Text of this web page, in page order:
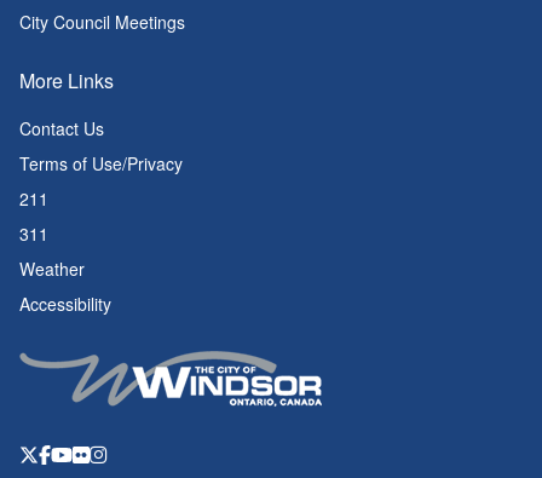
City Council Meetings
More Links
Contact Us
Terms of Use/Privacy
211
311
Weather
Accessibility